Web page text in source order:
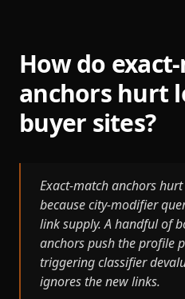
How do
anchors hurt
buyer sites?
Exact-match anchors
because city-modifier
link supply. A handful of
anchors push the profile
triggering classifier
ignores the new links.